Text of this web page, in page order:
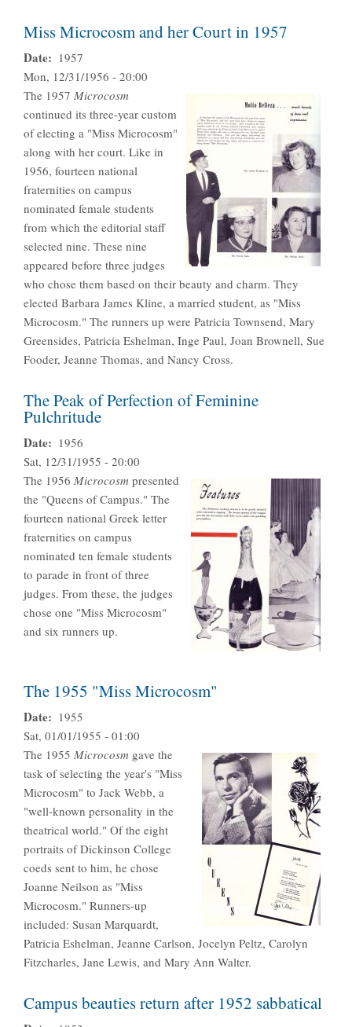
Miss Microcosm and her Court in 1957
Date
1957
Mon, 12/31/1956 - 20:00
The 1957 Microcosm
continued its three-year custom
of electing a "Miss Microcosm"
along with her court. Like in
1956, fourteen national
fraternities on campus
nominated female students
from which the editorial staff
selected nine. These nine
appeared before three judges
who chose them based on their beauty and charm. They
elected Barbara James Kline, a married student, as "Miss
Microcosm." The runners up were Patricia Townsend, Mary
Greensides, Patricia Eshelman, Inge Paul, Joan Brownell, Sue
Fooder, Jeanne Thomas, and Nancy Cross.
The Peak of Perfection of Feminine
Pulchritude
Date
1956
Sat, 12/31/1955 - 20:00
The 1956 Microcosm presented
the "Queens of Campus." The
fourteen national Greek letter
fraternities on campus
nominated ten female students
to parade in front of three
judges. From these, the judges
chose one "Miss Microcosm"
and six runners up.
The 1955 "Miss Microcosm"
Date
1955
Sat, 01/01/1955 - 01:00
The 1955 Microcosm gave the
task of selecting the year's "Miss
Microcosm" to Jack Webb, a
"well-known personality in the
theatrical world." Of the eight
portraits of Dickinson College
coeds sent to him, he chose
Joanne Neilson as "Miss
Microcosm." Runners-up
included: Susan Marquardt,
Patricia Eshelman, Jeanne Carlson, Jocelyn Peltz, Carolyn
Fitzcharles, Jane Lewis, and Mary Ann Walter.
Campus beauties return after 1952 sabbatical